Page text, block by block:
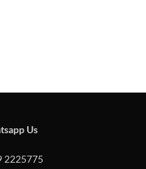
Us
2225775